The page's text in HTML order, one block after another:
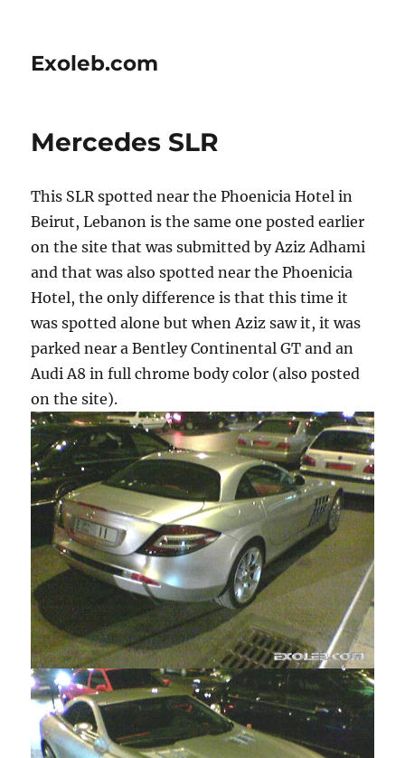
Exoleb.com
Mercedes SLR
This SLR spotted near the Phoenicia Hotel in
Beirut, Lebanon is the same one posted earlier
on the site that was submitted by Aziz Adhami
and that was also spotted near the Phoenicia
Hotel, the only difference is that this time it
was spotted alone but when Aziz saw it, it was
parked near a Bentley Continental GT and an
Audi A8 in full chrome body color (also posted
on the site).